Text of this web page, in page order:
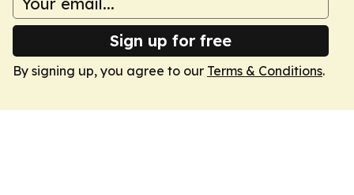
Sign up for free
By signing up, you agree to our Terms & Conditions.